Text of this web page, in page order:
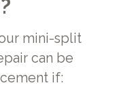
mini-split
can be
if: